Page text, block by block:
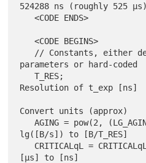
524288 ns (roughly 525 µs)
   <CODE ENDS>
   <CODE BEGINS>
parameters or hard-coded
   T_RES;                                    //
Resolution of t_exp [ns]
Convert units (approx)
   AGING = pow(2, (LG_AGING-30) ) * T_RES;   //
lg([B/s]) to [B/T_RES]
[µs] to [ns]